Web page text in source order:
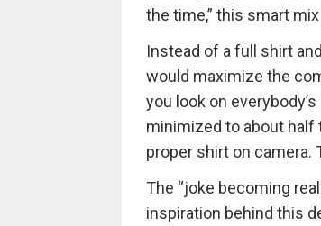
the time,” this smart
Instead of a full shirt
would maximize the
you look on
minimized to about half
proper shirt on camera.
The “joke becoming
inspiration behind this